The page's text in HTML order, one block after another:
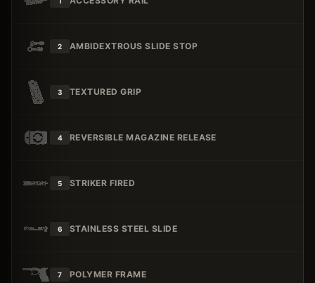
2 AMBIDEXTROUS SLIDE STOP
3 TEXTURED GRIP
4 REVERSIBLE MAGAZINE RELEASE
5 STRIKER FIRED
6 STAINLESS STEEL SLIDE
7 POLYMER FRAME